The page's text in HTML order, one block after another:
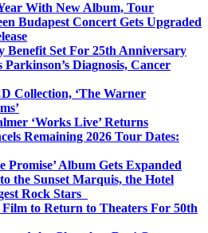
With New Album, Tour
Budapest Concert Gets Upgraded
Benefit Set For 25th Anniversary
Diagnosis, Cancer
Collection, ‘The Warner
‘Works Live’ Returns
Remaining 2026 Tour Dates:
Promise’ Album Gets Expanded
the Sunset Marquis, the Hotel
Rock Stars
Film to Return to Theaters For 50th